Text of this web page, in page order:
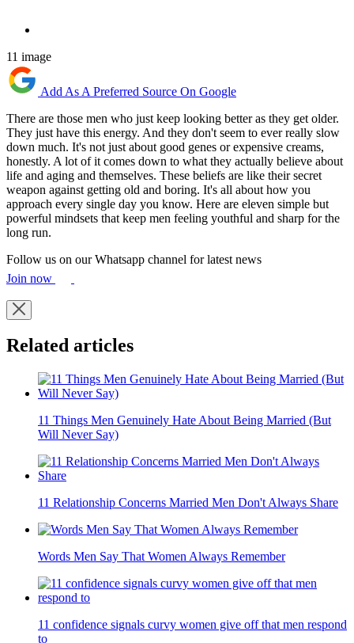
11 image
Add As A Preferred Source On Google
There are those men who just keep looking better as they get older.
They just have this energy. And they don't seem to ever really slow
down much. It's not just about good genes or expensive creams,
honestly. A lot of it comes down to what they actually believe about
life and aging and themselves. These beliefs are like their secret
weapon against getting old and boring. It's all about how you
approach every single day you know. Here are eleven simple but
powerful mindsets that keep men feeling youthful and sharp for the
long run.
Follow us on our Whatsapp channel for latest news
Join now
Related articles
11 Things Men Genuinely Hate About Being Married (But
Will Never Say)
11 Relationship Concerns Married Men Don't Always Share
Words Men Say That Women Always Remember
11 confidence signals curvy women give off that men respond
to